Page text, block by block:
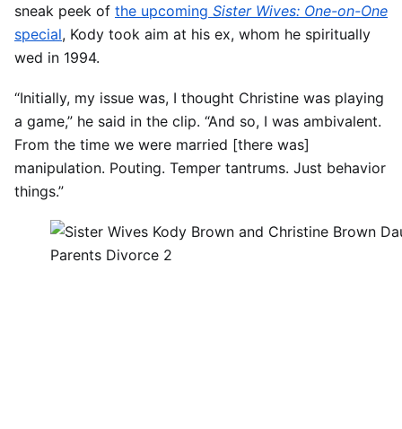
sneak peek of the upcoming Sister Wives: One-on-One
special, Kody took aim at his ex, whom he spiritually
wed in 1994.
“Initially, my issue was, I thought Christine was playing
a game,” he said in the clip. “And so, I was ambivalent.
From the time we were married [there was]
manipulation. Pouting. Temper tantrums. Just behavior
things.”